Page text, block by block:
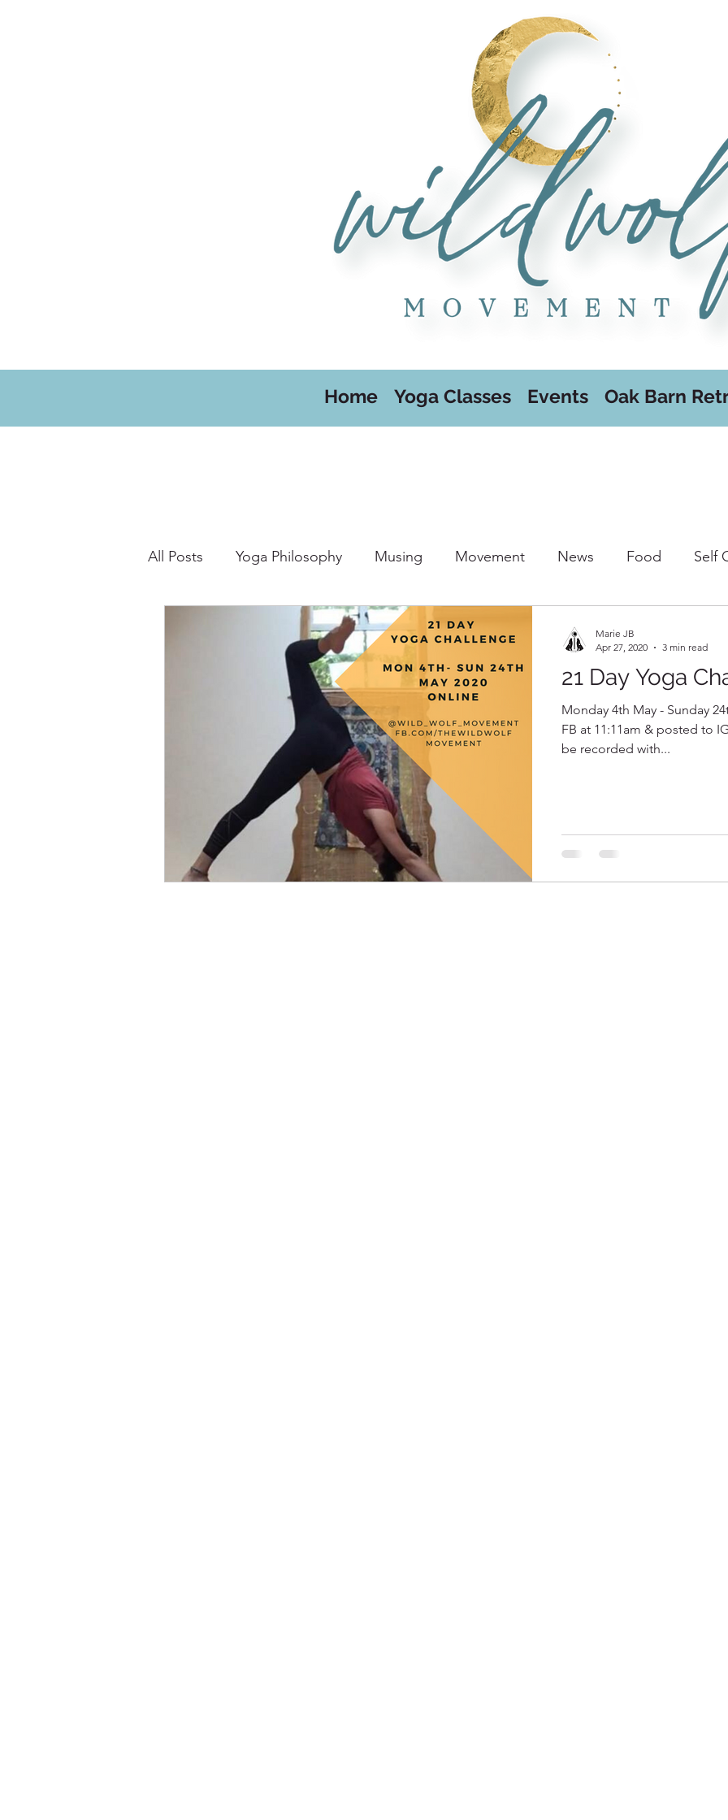
Home Yoga Classes Events Oak Barn
All Posts Yoga Philosophy Musing Movement News Food Self
Travel Workshops
21 Day Yoga
Monday 4th May - Sunday
FB at 11:11am & posted to
be recorded with...
Marie JB
Apr 27, 2020
3 min read